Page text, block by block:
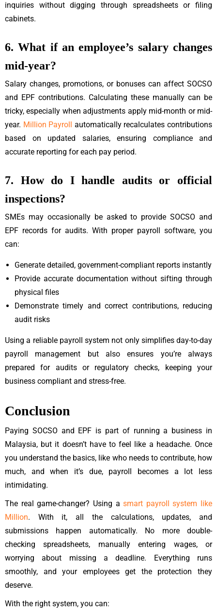
inquiries without digging through spreadsheets or filing
cabinets.
6. What if an employee’s salary changes
mid-year?
Salary changes, promotions, or bonuses can affect SOCSO
and EPF contributions. Calculating these manually can be
tricky, especially when adjustments apply mid-month or mid-
year. Million Payroll automatically recalculates contributions
based on updated salaries, ensuring compliance and
accurate reporting for each pay period.
7. How do I handle audits or official
inspections?
SMEs may occasionally be asked to provide SOCSO and
EPF records for audits. With proper payroll software, you
can:
Generate detailed, government-compliant reports instantly
Provide accurate documentation without sifting through
physical files
Demonstrate timely and correct contributions, reducing
audit risks
Using a reliable payroll system not only simplifies day-to-day
payroll management but also ensures you’re always
prepared for audits or regulatory checks, keeping your
business compliant and stress-free.
Conclusion
Paying SOCSO and EPF is part of running a business in
Malaysia, but it doesn’t have to feel like a headache. Once
you understand the basics, like who needs to contribute, how
much, and when it’s due, payroll becomes a lot less
intimidating.
The real game-changer? Using asmart payroll system like
Million. With it, all the calculations, updates, and
submissions happen automatically. No more double-
checking spreadsheets, manually entering wages, or
worrying about missing a deadline. Everything runs
smoothly, and your employees get the protection they
deserve.
With the right system, you can: